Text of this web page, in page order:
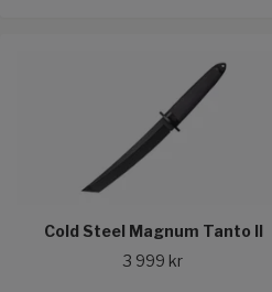
Cold Steel Magnum Tanto II
3 999 kr